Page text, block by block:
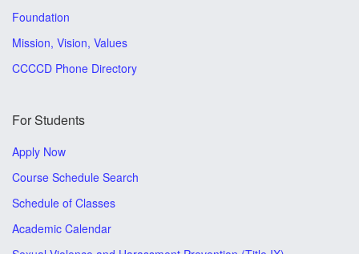
Foundation
Mission, Vision, Values
CCCCD Phone Directory
For Students
Apply Now
Course Schedule Search
Schedule of Classes
Academic Calendar